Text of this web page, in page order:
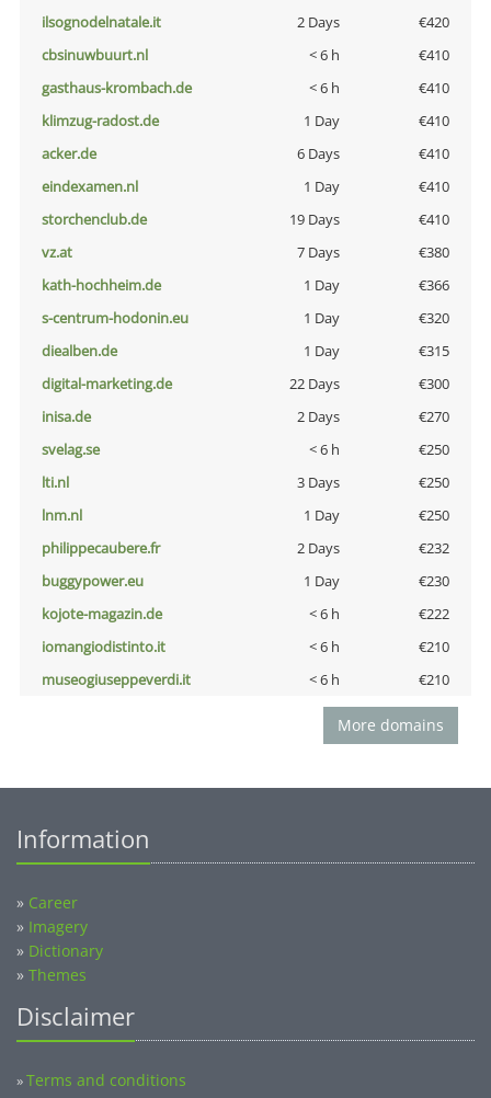
ilsognodelnatale.it
2 Days
€420
cbsinuwbuurt.nl
< 6 h
€410
gasthaus-krombach.de
< 6 h
€410
klimzug-radost.de
1 Day
€410
acker.de
6 Days
€410
eindexamen.nl
1 Day
€410
storchenclub.de
19 Days
€410
vz.at
7 Days
€380
kath-hochheim.de
1 Day
€366
s-centrum-hodonin.eu
1 Day
€320
diealben.de
1 Day
€315
digital-marketing.de
22 Days
€300
inisa.de
2 Days
€270
svelag.se
< 6 h
€250
lti.nl
3 Days
€250
lnm.nl
1 Day
€250
philippecaubere.fr
2 Days
€232
buggypower.eu
1 Day
€230
kojote-magazin.de
< 6 h
€222
iomangiodistinto.it
< 6 h
€210
museogiuseppeverdi.it
< 6 h €210
More domains
Information
» Career
» Imagery
» Dictionary
» Themes
Disclaimer
»Terms and conditions